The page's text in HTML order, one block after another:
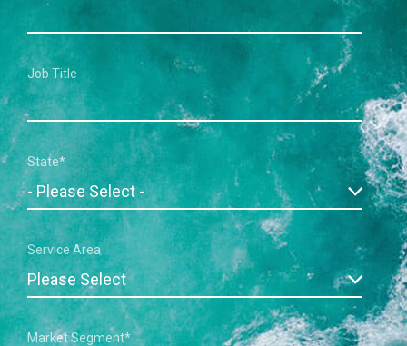
Job Title
State*
Service Area
Market Segment*